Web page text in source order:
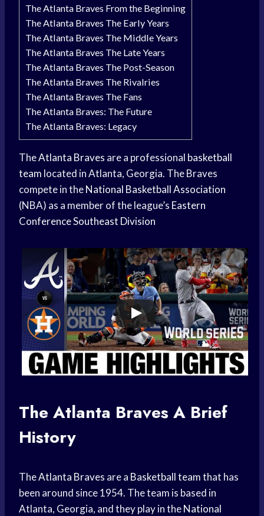
The Atlanta Braves From the Beginning
The Atlanta Braves The Early Years
The Atlanta Braves The Middle Years
The Atlanta Braves The Late Years
The Atlanta Braves The Post-Season
The Atlanta Braves The Rivalries
The Atlanta Braves The Fans
The Atlanta Braves: The Future
The Atlanta Braves: Legacy
TheAtlanta Braves are a professional basketball
team located in Atlanta, Georgia. The Braves
compete in theNational Basketball Association
(NBA) as a member of the league’s Eastern
ConferenceSoutheast Division
The Atlanta Braves A Brief
History
TheAtlanta Braves are a Basketball teamthat has
been around since 1954. The team is based in
Atlanta, Georgia, and they play in theNational